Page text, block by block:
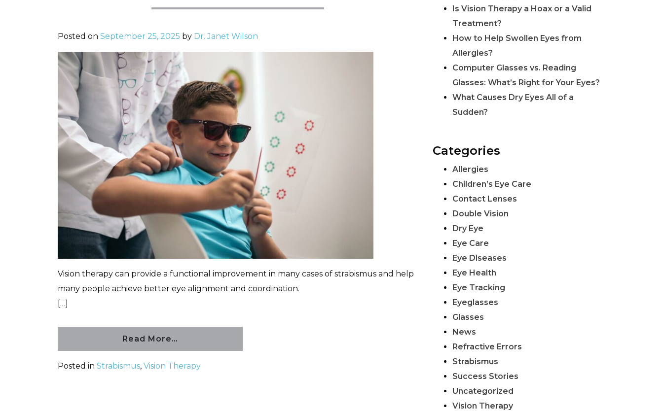
Posted on September 25, 2025 by Dr. Janet Wilson
Vision therapy can provide a functional improvement in many cases of strabismus and help
many people achieve better eye alignment and coordination.
[…]
Read More…
Posted in Strabismus, Vision Therapy
Is Vision Therapy a Hoax or a Valid
Treatment?
How to Help Swollen Eyes from
Allergies?
Computer Glasses vs. Reading
Glasses: What’s Right for Your Eyes?
What Causes Dry Eyes All of a
Sudden?
Categories
Allergies
Children’s Eye Care
Contact Lenses
Double Vision
Dry Eye
Eye Care
Eye Diseases
Eye Health
Eye Tracking
Eyeglasses
Glasses
News
Refractive Errors
Strabismus
Success Stories
Uncategorized
Vision Therapy